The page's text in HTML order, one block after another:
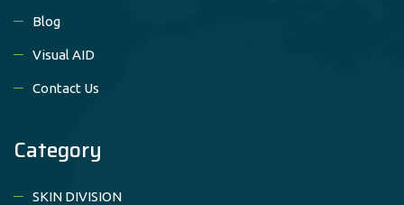
Blog
Visual AID
Contact Us
Category
SKIN DIVISION